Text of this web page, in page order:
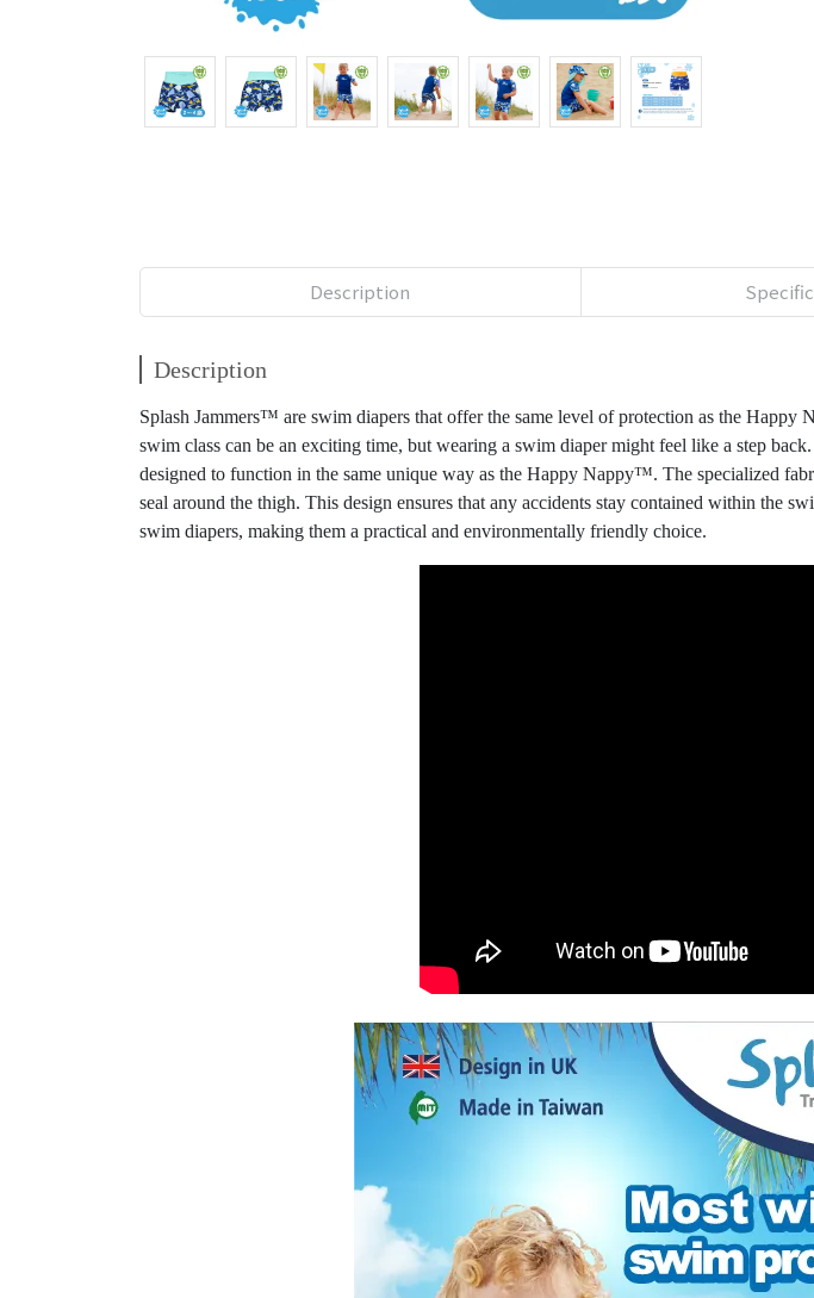
Description
Description
Splash Jammers™ are swim diapers that offer the same level of protection as the
swim class can be an exciting time, but wearing a swim diaper might feel like a step
designed to function in the same unique way as the Happy Nappy™. The specialized
seal around the thigh. This design ensures that any accidents stay contained within the
swim diapers, making them a practical and environmentally friendly choice.